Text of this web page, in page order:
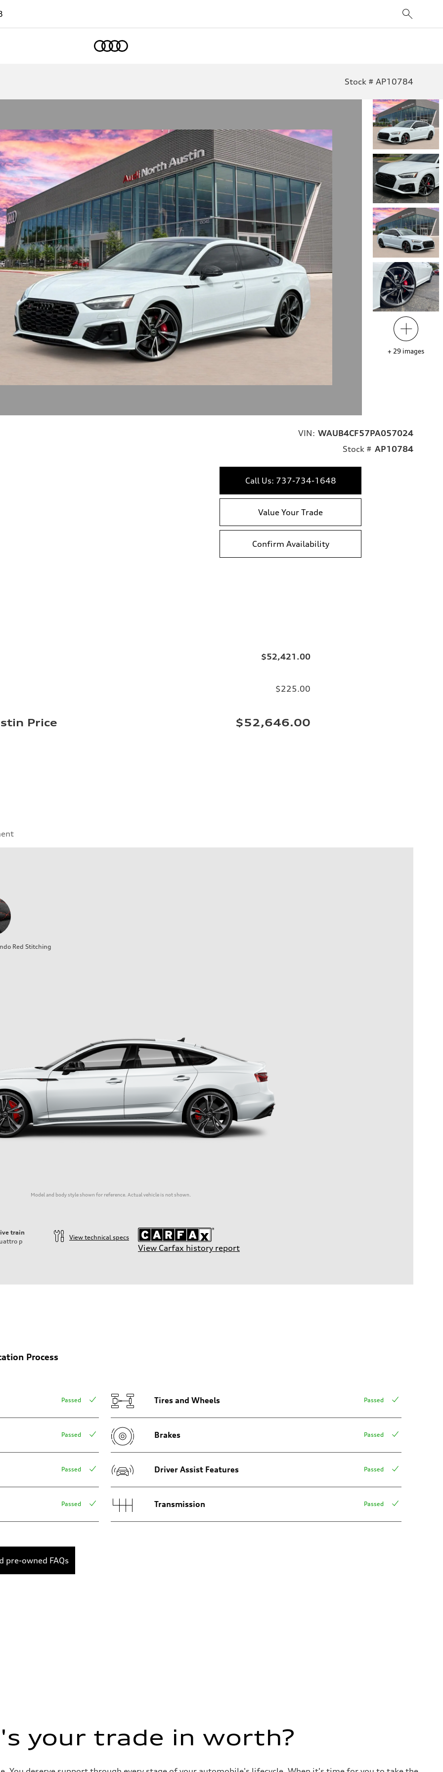
Stock # AP10784
+ 29 images
VIN: WAUB4CF57PA057024
Stock # AP10784
Call Us: 737-734-1648
Value Your Trade
Confirm Availability
$52,421.00
$225.00
Price $52,646.00
Red Stitching
Model and body style shown for reference. Actual vehicle is not shown.
train
p
View technical specs
View Carfax history report
steering
Process
Passed
Passed
Passed
Passed
Tires and Wheels Passed
Brakes Passed
Driver Assist Features Passed
Transmission Passed
pre-owned FAQs
your trade in worth?